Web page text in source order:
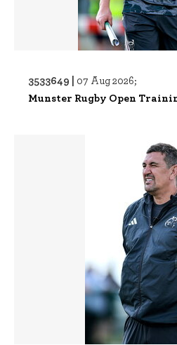
3533649 | 07 Aug 2026;
Munster Rugby Open